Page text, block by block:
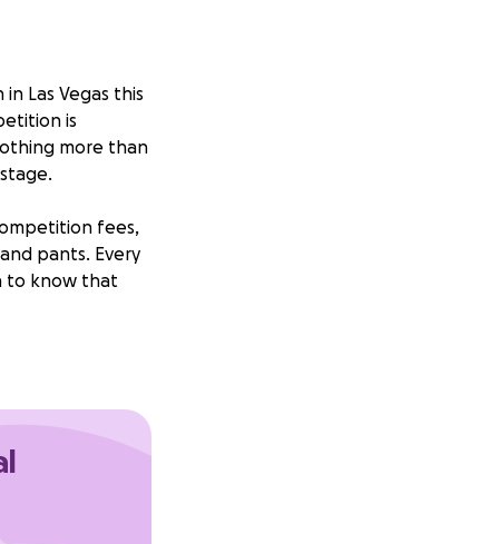
Las Vegas this
is
more than
fees,
pants. Every
to know that
I'm just willing